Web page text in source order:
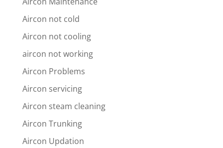
Aircon not cold
Aircon not cooling
aircon not working
Aircon Problems
Aircon servicing
Aircon steam cleaning
Aircon Trunking
Aircon Updation